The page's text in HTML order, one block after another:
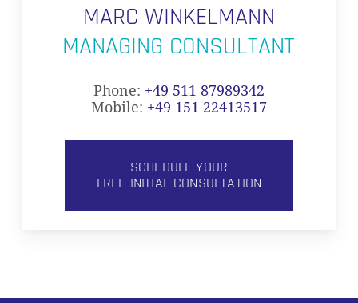
MARC WINKELMANN
MANAGING CONSULTANT
Phone: +49 511 87989342
Mobile: +49 151 22413517
SCHEDULE YOUR
FREE INITIAL CONSULTATION